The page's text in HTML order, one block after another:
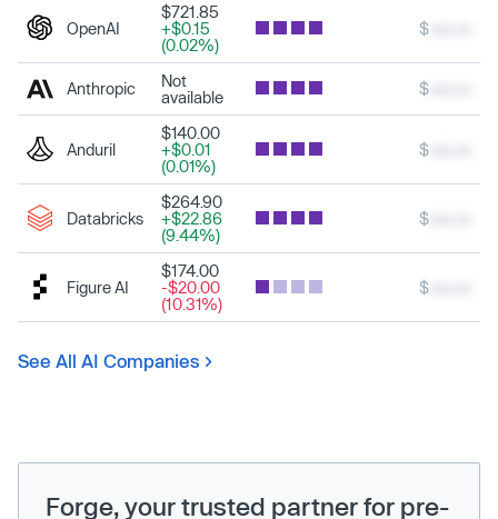
OpenAI
$721.85
+$0.15
(0.02%)
$
Anthropic
Not
available
$
Anduril
$140.00
+$0.01
(0.01%)
$
Databricks
$264.90
+$22.86
(9.44%)
$
Figure AI
$174.00
-$20.00
(10.31%)
$
See All AI Companies
Forge, your trusted partner for pre-